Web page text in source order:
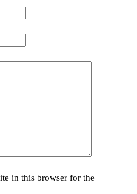
in this browser for the